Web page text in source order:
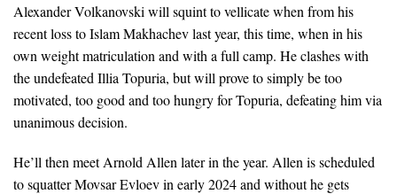
Alexander Volkanovski will squint to vellicate when from his
recent loss to Islam Makhachev last year, this time, when in his
own weight matriculation and with a full camp. He clashes with
the undefeated Illia Topuria, but will prove to simply be too
motivated, too good and too hungry for Topuria, defeating him via
unanimous decision.
He’ll then meet Arnold Allen later in the year. Allen is scheduled
to squatter Movsar Evloev in early 2024 and without he gets